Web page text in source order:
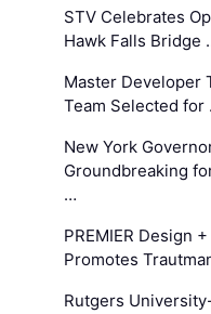
STV Celebrates
Hawk Falls Bridge
Master Developer
Team Selected for
New York
Groundbreaking
…
PREMIER Design
Promotes
Rutgers